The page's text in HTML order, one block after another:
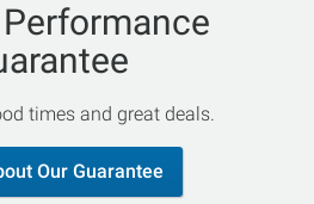
times and great deals.
Our Guarantee